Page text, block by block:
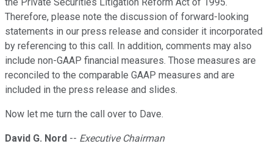
the Private Securities Litigation Reform Act of 1995.
Therefore, please note the discussion of forward-looking
statements in our press release and consider it incorporated
by referencing to this call. In addition, comments may also
include non-GAAP financial measures. Those measures are
reconciled to the comparable GAAP measures and are
included in the press release and slides.
Now let me turn the call over to Dave.
David G. Nord -- Executive Chairman